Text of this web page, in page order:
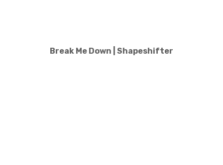
Break Me Down | Shapeshifter